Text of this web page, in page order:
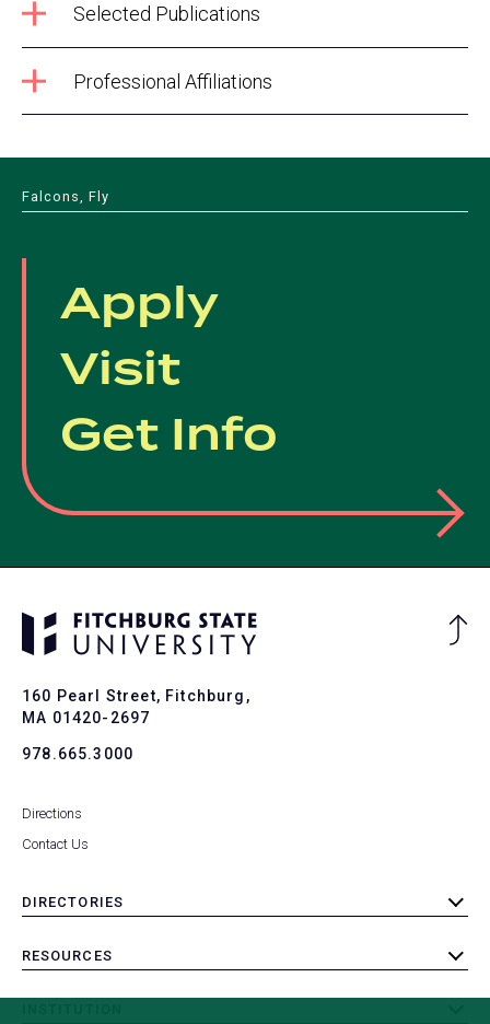
Selected Publications
Professional Affiliations
Falcons, Fly
Apply
Visit
Get Info
160 Pearl Street, Fitchburg,
MA 01420-2697
978.665.3000
Directions
Contact Us
DIRECTORIES
toggle
RESOURCES
toggle